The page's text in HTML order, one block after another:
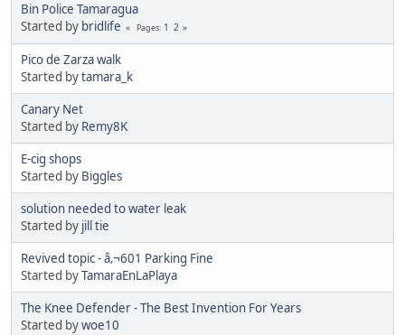
Bin Police Tamaragua
Started by bridlife Pages 1 2
Pico de Zarza walk
Started bytamara_k
Canary Net
Started by Remy8K
E-cig shops
Started by Biggles
solution needed to water leak
Started by jill tie
Revived topic - â‚¬601 Parking Fine
Started byTamaraEnLaPlaya
The Knee Defender - The Best Invention For Years
Started bywoe10